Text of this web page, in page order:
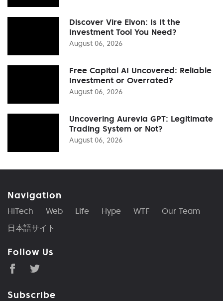
Discover Vire Elvon: Is It the
Investment Tool You Need?
August 06, 2026
Free Capital AI Uncovered: Reliable
Investment or Overrated?
August 06, 2026
Uncovering Aurevia GPT: Legitimate
Trading System or Not?
August 06, 2026
Navigation
HiTech Web Life Hype WTF
Our Team
日本語サイト
Follow Us
Subscribe